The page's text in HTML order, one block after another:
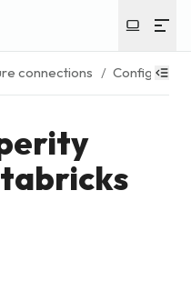
connections / Configure